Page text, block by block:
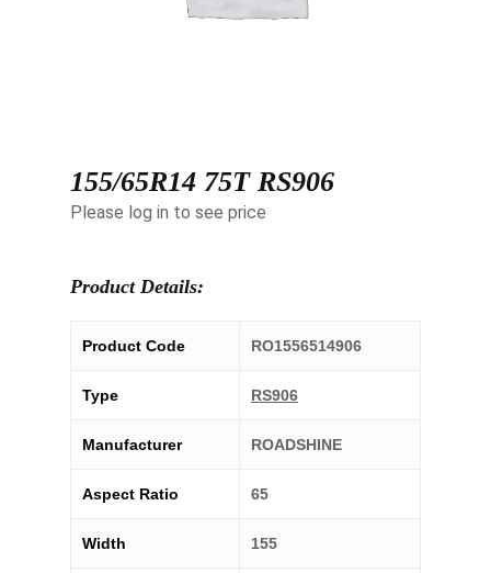
155/65R14 75T RS906
Please log in to see price
Product Details:
Product Code RO1556514906
Type RS906
Manufacturer ROADSHINE
Aspect Ratio 65
Width 155